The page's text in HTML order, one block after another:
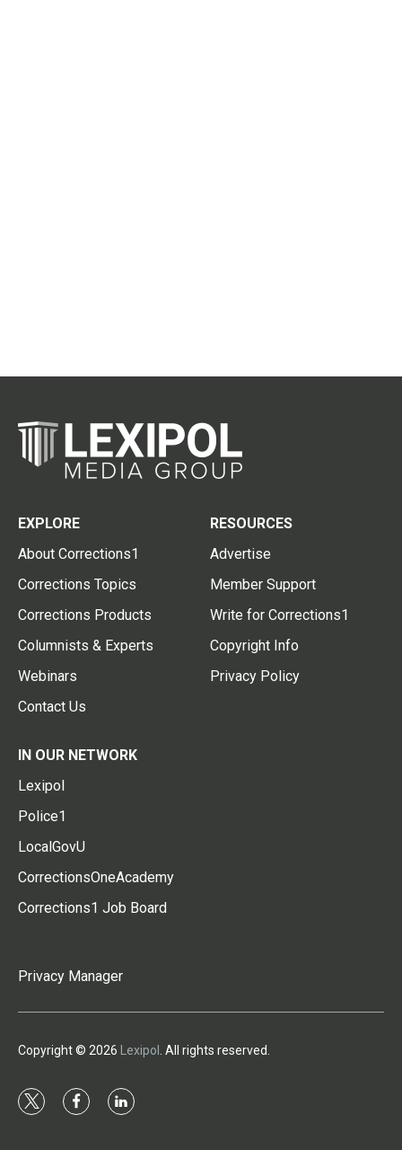
EXPLORE
About Corrections1
Corrections Topics
Corrections Products
Columnists & Experts
Webinars
Contact Us
RESOURCES
Advertise
Member Support
Write for Corrections1
Copyright Info
Privacy Policy
IN OUR NETWORK
Lexipol
Police1
LocalGovU
CorrectionsOneAcademy
Corrections1 Job Board
Privacy Manager
Copyright © 2026 Lexipol . All rights reserved.
t
f
l